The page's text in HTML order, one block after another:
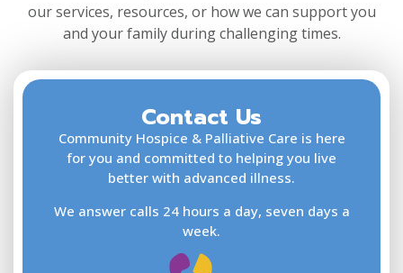
our services, resources, or how we can support you
and your family during challenging times.
Contact Us
Community Hospice & Palliative Care is here
for you and committed to helping you live
better with advanced illness.
We answer calls 24 hours a day, seven days a
week.